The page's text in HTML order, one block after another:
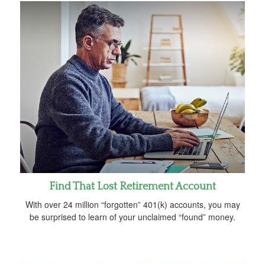
Find That Lost Retirement Account
With over 24 million “forgotten” 401(k) accounts, you may
be surprised to learn of your unclaimed “found” money.